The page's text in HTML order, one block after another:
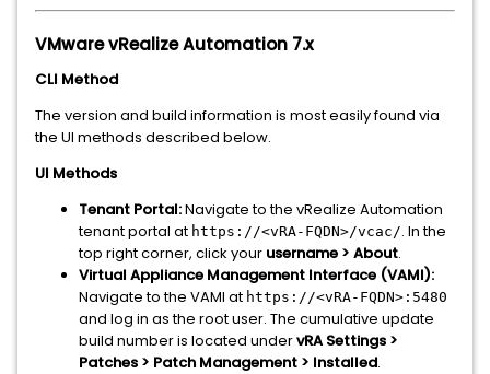
VMware vRealize Automation 7.x
CLI Method
The version and build information is most easily found via
the UI methods described below.
UI Methods
Tenant Portal:Navigate to the vRealize Automation
tenant portal at https://<vRA-FQDN>/vcac/. In the
top right corner, click your username > About.
Virtual Appliance Management Interface (VAMI):
Navigate to the VAMI at https://<vRA-FQDN>:5480
and log in as the root user. The cumulative update
build number is located undervRA Settings >
Patches > Patch Management > Installed.